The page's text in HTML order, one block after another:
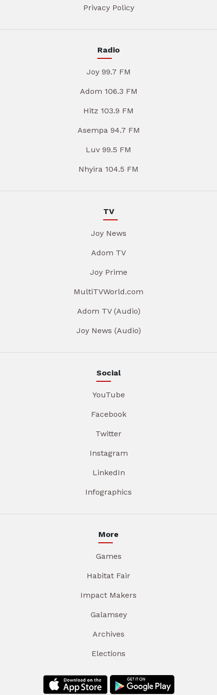
Privacy Policy
Radio
Joy 99.7 FM
Adom 106.3 FM
Hitz 103.9 FM
Asempa 94.7 FM
Luv 99.5 FM
Nhyira 104.5 FM
TV
Joy News
Adom TV
Joy Prime
MultiTVWorld.com
Adom TV (Audio)
Joy News (Audio)
Social
YouTube
Facebook
Twitter
Instagram
LinkedIn
Infographics
More
Games
Habitat Fair
Impact Makers
Galamsey
Archives
Elections